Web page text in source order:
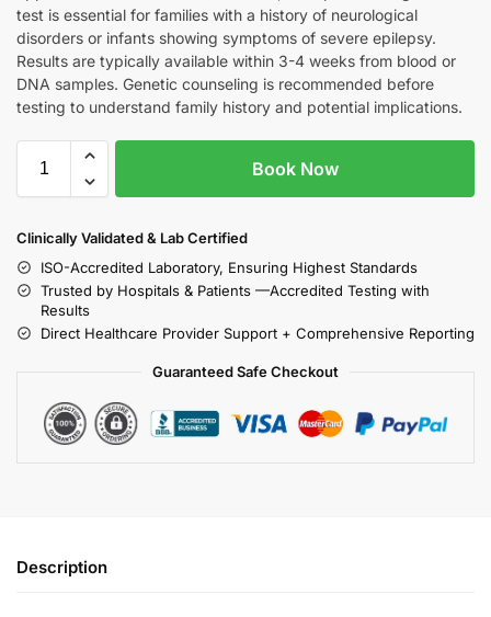
test is essential for families with a history of neurological
disorders or infants showing symptoms of severe epilepsy.
Results are typically available within 3-4 weeks from blood or
DNA samples. Genetic counseling is recommended before
testing to understand family history and potential implications.
Book Now
Clinically Validated & Lab Certified
ISO-Accredited Laboratory, Ensuring Highest Standards
Trusted by Hospitals & Patients —Accredited Testing with
Results
Direct Healthcare Provider Support + Comprehensive Reporting
Guaranteed Safe Checkout
Description